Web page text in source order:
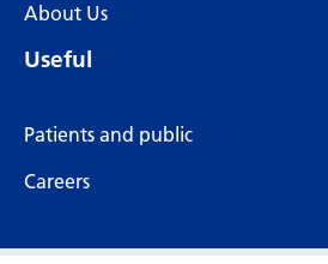
About Us
Useful
Patients and public
Careers